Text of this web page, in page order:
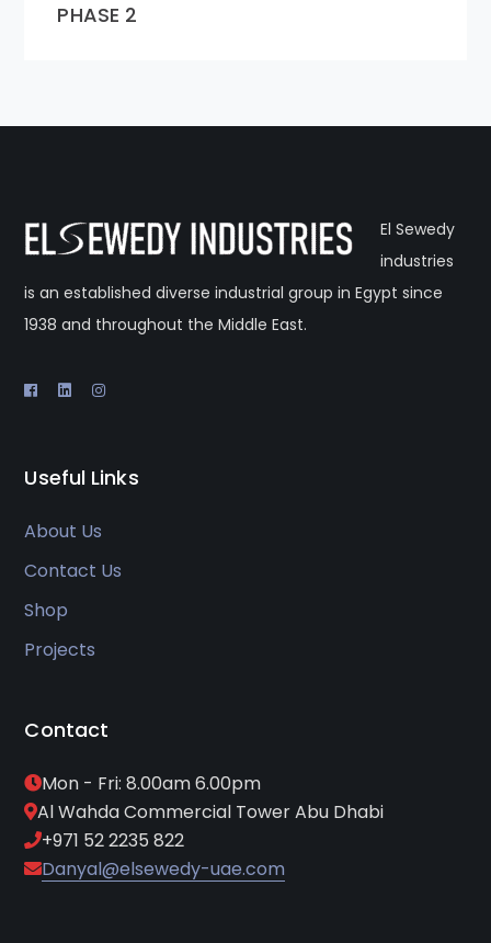
PHASE 2
El Sewedy
industries
is an established diverse industrial group in Egypt since
1938 and throughout the Middle East.
Useful Links
About Us
Contact Us
Shop
Projects
Contact
Mon - Fri: 8.00am 6.00pm
Al Wahda Commercial Tower Abu Dhabi
+971 52 2235 822
Danyal@elsewedy-uae.com